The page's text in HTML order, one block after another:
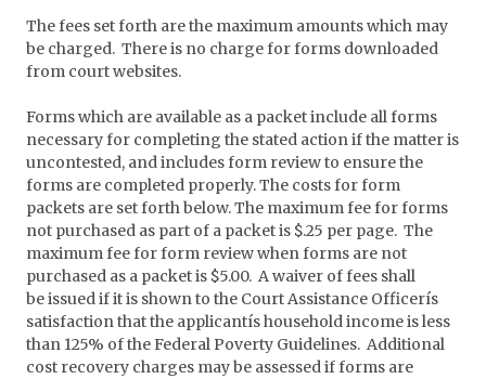
The fees set forth are the maximum amounts which may
be charged. There is no charge for forms downloaded
from court websites.
Forms which are available as a packet include all forms
necessary for completing the stated action if the matter is
uncontested, and includes form review to ensure the
forms are completed properly. The costs for form
packets are set forth below. The maximum fee for forms
not purchased as part of a packet is $.25 per page. The
maximum fee for form review when forms are not
purchased as a packet is $5.00. A waiver of fees shall
be issued if it is shown to the Court Assistance Officerís
satisfaction that the applicantís household income is less
than 125% of the Federal Poverty Guidelines. Additional
cost recovery charges may be assessed if forms are